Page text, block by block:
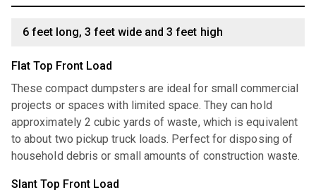
6 feet long, 3 feet wide and 3 feet high
Flat Top Front Load
These compact dumpsters are ideal for small commercial
projects or spaces with limited space. They can hold
approximately 2 cubic yards of waste, which is equivalent
to about two pickup truck loads. Perfect for disposing of
household debris or small amounts of construction waste.
Slant Top Front Load